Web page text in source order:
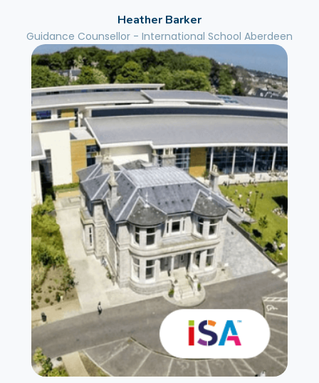
Heather Barker
Guidance Counsellor - International School Aberdeen